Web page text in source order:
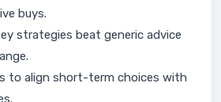
buys.
strategies beat generic advice
to align short-term choices with